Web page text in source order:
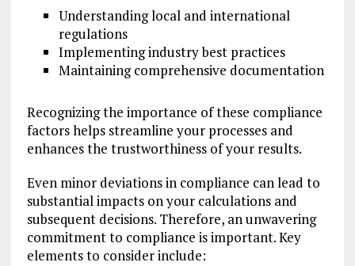
Understanding local and international
regulations
Implementing industry best practices
Maintaining comprehensive documentation
Recognizing the importance of these compliance
factors helps streamline your processes and
enhances the trustworthiness of your results.
Even minor deviations in compliance can lead to
substantial impacts on your calculations and
subsequent decisions. Therefore, an unwavering
commitment to compliance is important. Key
elements to consider include: